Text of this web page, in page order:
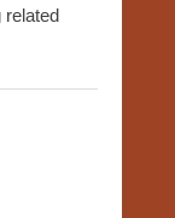
related